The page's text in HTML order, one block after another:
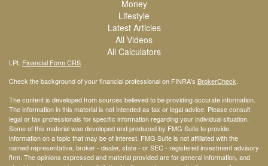
Money
Lifestyle
Latest Articles
All Videos
All Calculators
LPL Financial Form CRS
Check the background of your financial professional on FINRA's BrokerCheck
The content is developed from sources believed to be providing accurate information.
The information in this material is not intended as tax or legal advice. Please consult
legal or tax professionals for specific information regarding your individual situation.
Some of this material was developed and produced by FMG Suite to provide
information on a topic that may be of interest. FMG Suite is not affiliated with the
named representative, broker - dealer, state - or SEC - registered investment advisory
firm. The opinions expressed and material provided are for general information, and